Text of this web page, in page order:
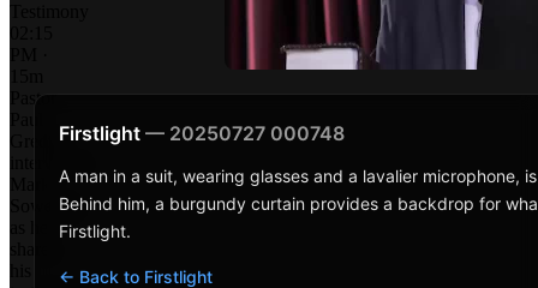
Pastor
Gredig
Sowerby,
Firstlight — 20250727 000748
A man in a suit, wearing glasses and a lavalier microphone,
Behind him, a burgundy curtain provides a backdrop for
Firstlight.
← Back to Firstlight